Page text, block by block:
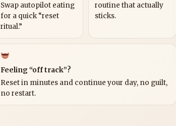
Swap autopilot eating
for a quick “reset
ritual.”
routine that actually
sticks.
Feeling “off track”?
Reset in minutes and continue your day, no guilt,
no restart.